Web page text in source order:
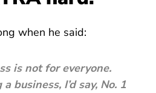
when he said:
is not for everyone.
business, I’d say, No. 1